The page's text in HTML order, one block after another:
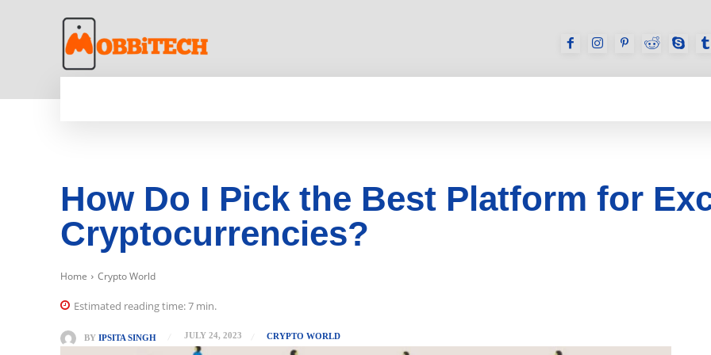
How Do I Pick the Best Platform for
Cryptocurrencies?
Home Crypto World
Estimated reading time:7 min.
BY IPSITA SINGH JULY 24, 2023 CRYPTO WORLD